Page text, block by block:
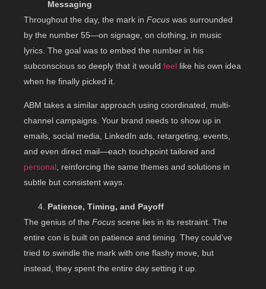
Messaging
Throughout the day, the mark in Focus was surrounded
by the number 55—on signage, on clothing, in music
lyrics. The goal was to embed the number in his
subconscious so deeply that it would feel like his own idea
when he finally picked it.
ABM takes a similar approach using coordinated, multi-
channel campaigns. Your brand needs to show up in
emails, social media, LinkedIn ads, retargeting, events,
and even direct mail—each touchpoint tailored and
personal, reinforcing the same themes and solutions in
subtle but consistent ways.
Patience, Timing, and Payoff
The genius of the Focus scene lies in its restraint. The
entire con is built on patience and timing. They could’ve
tried to swindle the mark with one flashy move, but
instead, they spent the entire day setting it up.